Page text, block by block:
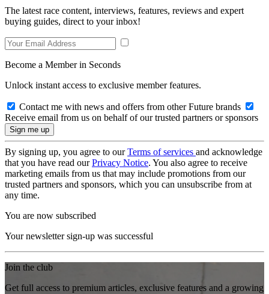
The latest race content, interviews, features, reviews and expert
buying guides, direct to your inbox!
Become a Member in Seconds
Unlock instant access to exclusive member features.
Contact me with news and offers from other Future brands
Receive email from us on behalf of our trusted partners or sponsors
By signing up, you agree to ourTerms of services and acknowledge
that you have read ourPrivacy Notice. You also agree to receive
marketing emails from us that may include promotions from our
trusted partners and sponsors, which you can unsubscribe from at
any time.
You are now subscribed
Your newsletter sign-up was successful
Join the club
Get full access to premium articles, exclusive features and a growing